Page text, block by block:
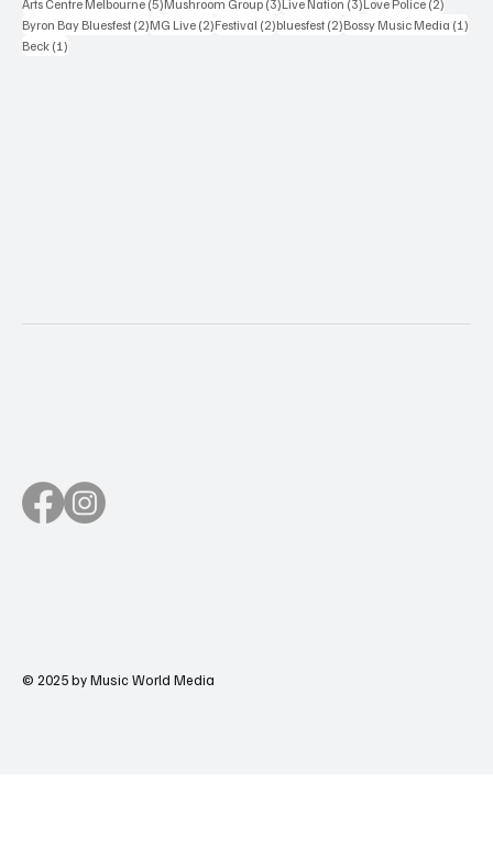
Arts Centre Melbourne (5)Mushroom Group (3)Live Nation (3)Love Police (2)
Byron Bay Bluesfest (2)2 posts
MG Live (2)2 posts
Festival (2)2 posts
bluesfest (2)2 posts
Bossy Music Media (1)
Beck (1)
© 2025 by Music World Media